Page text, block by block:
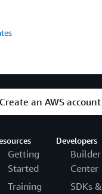
Create an AWS account
Getting
Started
Training
Developers
Builder
Center
SDKs &